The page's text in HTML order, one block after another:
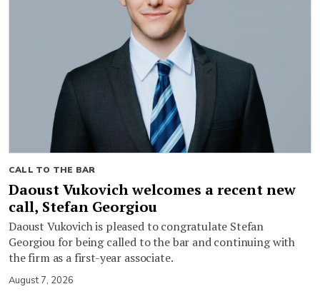
CALL TO THE BAR
Daoust Vukovich welcomes a recent new
call, Stefan Georgiou
Daoust Vukovich is pleased to congratulate Stefan
Georgiou for being called to the bar and continuing with
the firm as a first-year associate.
August 7, 2026